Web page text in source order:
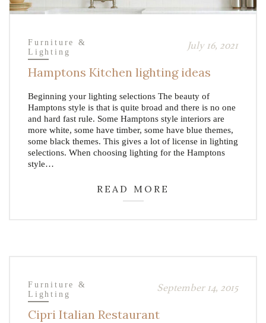
Furniture &
Lighting
July 16, 2021
Hamptons Kitchen lighting ideas
Beginning your lighting selections The beauty of
Hamptons style is that is quite broad and there is no one
and hard fast rule. Some Hamptons style interiors are
more white, some have timber, some have blue themes,
some black themes. This gives a lot of license in lighting
selections. When choosing lighting for the Hamptons
style…
READ MORE
Furniture &
Lighting
September 14, 2015
Cipri Italian Restaurant